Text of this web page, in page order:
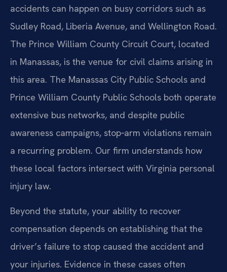
accidents can happen on busy corridors such as
Sudley Road, Liberia Avenue, and Wellington Road.
The Prince William County Circuit Court, located
in Manassas, is the venue for civil claims arising in
this area. The Manassas City Public Schools and
Prince William County Public Schools both operate
extensive bus networks, and despite public
awareness campaigns, stop‑arm violations remain
a recurring problem. Our firm understands how
these local factors intersect with Virginia personal
injury law.
Beyond the statute, your ability to recover
compensation depends on establishing that the
driver’s failure to stop caused the accident and
your injuries. Evidence in these cases often